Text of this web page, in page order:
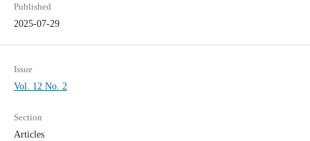
Published
2025-07-29
Issue
Vol. 12 No. 2
Section
Articles